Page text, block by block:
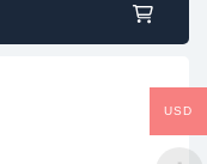
USD